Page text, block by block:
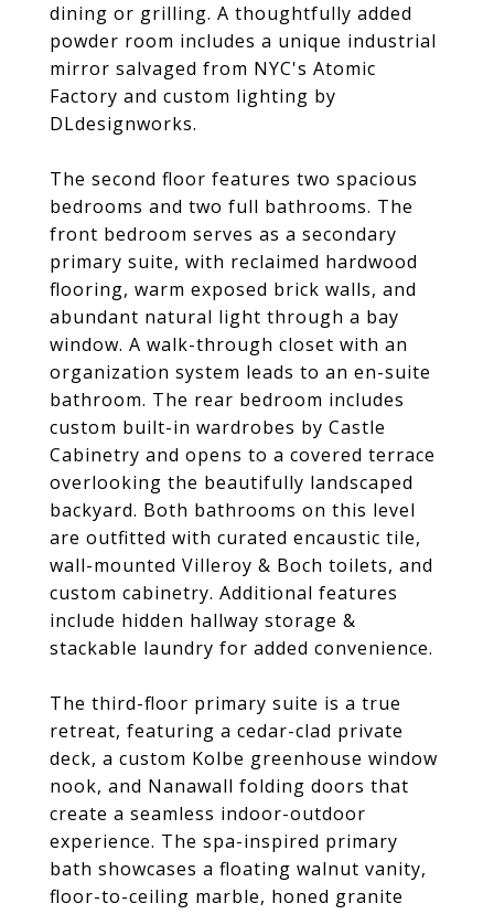
dining or grilling. A thoughtfully added
powder room includes a unique industrial
mirror salvaged from NYC's Atomic
Factory and custom lighting by
DLdesignworks.
The second floor features two spacious
bedrooms and two full bathrooms. The
front bedroom serves as a secondary
primary suite, with reclaimed hardwood
flooring, warm exposed brick walls, and
abundant natural light through a bay
window. A walk-through closet with an
organization system leads to an en-suite
bathroom. The rear bedroom includes
custom built-in wardrobes by Castle
Cabinetry and opens to a covered terrace
overlooking the beautifully landscaped
backyard. Both bathrooms on this level
are outfitted with curated encaustic tile,
wall-mounted Villeroy & Boch toilets, and
custom cabinetry. Additional features
include hidden hallway storage &
stackable laundry for added convenience.
The third-floor primary suite is a true
retreat, featuring a cedar-clad private
deck, a custom Kolbe greenhouse window
nook, and Nanawall folding doors that
create a seamless indoor-outdoor
experience. The spa-inspired primary
bath showcases a floating walnut vanity,
floor-to-ceiling marble, honed granite